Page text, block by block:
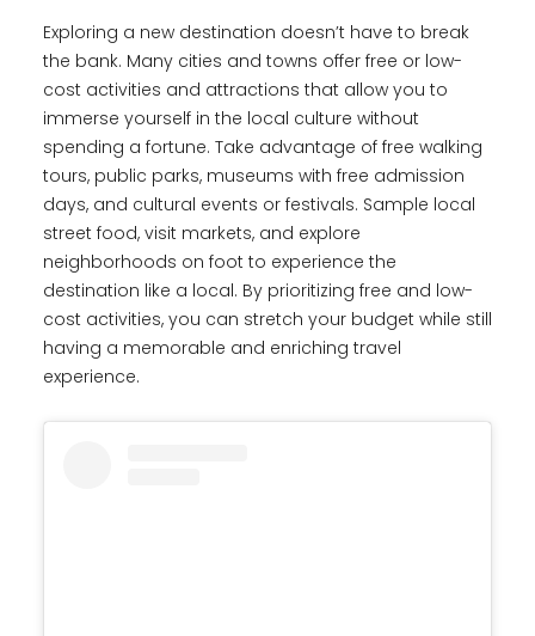
Exploring a new destination doesn’t have to break
the bank. Many cities and towns offer free or low-
cost activities and attractions that allow you to
immerse yourself in the local culture without
spending a fortune. Take advantage of free walking
tours, public parks, museums with free admission
days, and cultural events or festivals. Sample local
street food, visit markets, and explore
neighborhoods on foot to experience the
destination like a local. By prioritizing free and low-
cost activities, you can stretch your budget while still
having a memorable and enriching travel
experience.